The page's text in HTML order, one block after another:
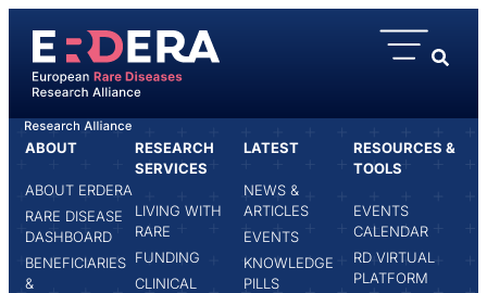
HOME ISABEL JADO-GARCÍA
ABOUT
ABOUT ERDERA
RARE DISEASE
DASHBOARD
BENEFICIARIES
&
RESEARCH
SERVICES
LIVING WITH
RARE
FUNDING
CLINICAL
LATEST
NEWS &
ARTICLES
EVENTS
KNOWLEDGE
PILLS
RESOURCES &
TOOLS
EVENTS
CALENDAR
RD VIRTUAL
PLATFORM